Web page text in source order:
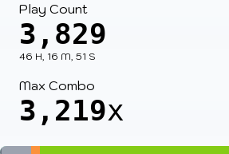
Play Count
3,829
46 H, 16 M, 51 S
Max Combo
3,219x